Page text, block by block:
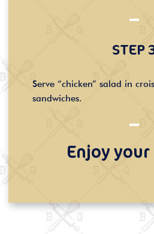
STEP
Serve “chicken” salad in
sandwiches.
Enjoy